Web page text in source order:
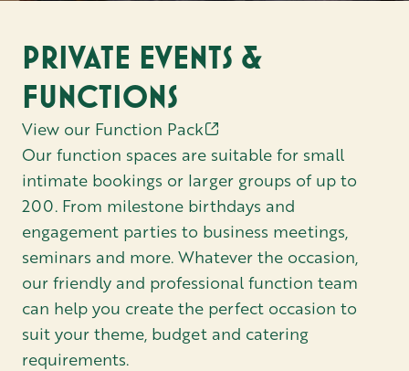
PRIVATE EVENTS &
FUNCTIONS
View our Function Pack
Our function spaces are suitable for small
intimate bookings or larger groups of up to
200. From milestone birthdays and
engagement parties to business meetings,
seminars and more. Whatever the occasion,
our friendly and professional function team
can help you create the perfect occasion to
suit your theme, budget and catering
requirements.